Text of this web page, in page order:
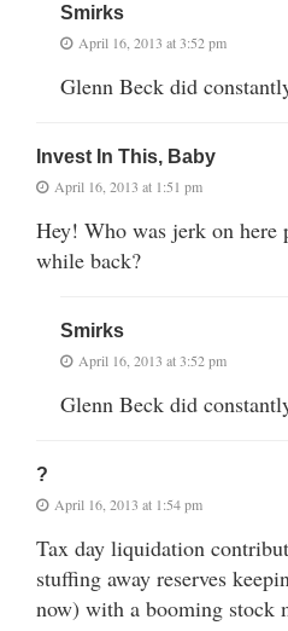
Smirks
April 16, 2013 at 3:52 pm
Glenn Beck did
Invest In This, Baby
April 16, 2013 at 1:51 pm
Hey! Who was jerk on here
while back?
Smirks
April 16, 2013 at 3:52 pm
Glenn Beck did
?
April 16, 2013 at 1:54 pm
Tax day liquidation
stuffing away reserves
now) with a booming stock